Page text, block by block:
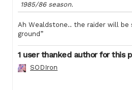
1985/86 season.
Ah Wealdstone.. the raider will be
ground”
1 user thanked author for this
SODIron